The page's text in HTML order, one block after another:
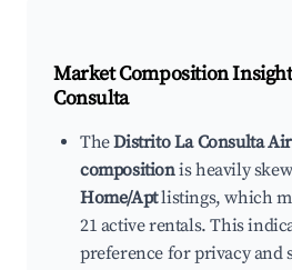
Market Composition
Consulta
TheDistrito La Consulta
compositionis heavily
Home/Aptlistings, which
21 active rentals. This
preference for privacy and